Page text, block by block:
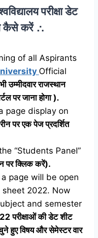
परीक्षा डेट
कैसे करें ∴
of all Aspirants
Official
उम्मीदवार राजस्थान
पर जाना होगा ).
page display on
पर एक पेज प्रदर्शित
“Students Panel”
पर क्लिक करें).
page will be open
2022. Now
and semester
की डेट शीट
हुए विषय और सेमेस्टर वार